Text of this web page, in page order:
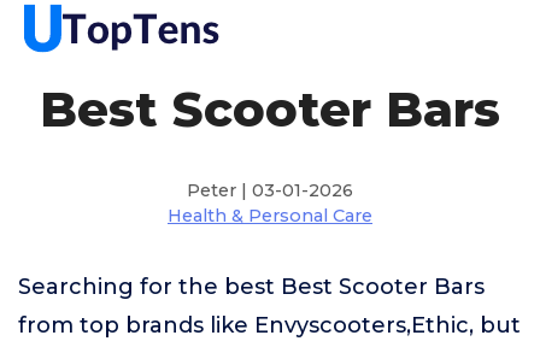
Best Scooter Bars
Peter | 03-01-2026
Health & Personal Care
Searching for the best Best Scooter Bars
from top brands like Envyscooters,Ethic, but